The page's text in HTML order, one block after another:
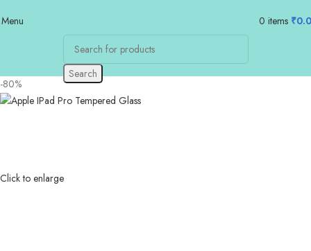
Menu 0 items ₹
Search
-80%
Click to enlarge